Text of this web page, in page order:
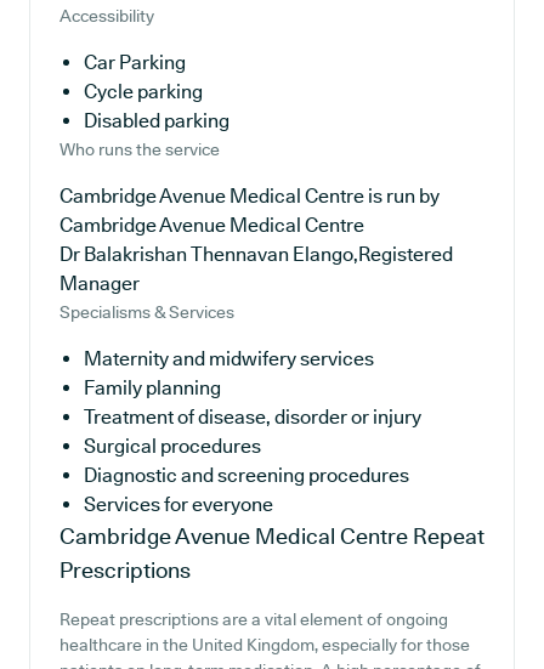
Accessibility
Car Parking
Cycle parking
Disabled parking
Who runs the service
Cambridge Avenue Medical Centre is run by
Cambridge Avenue Medical Centre
Dr Balakrishan Thennavan Elango,Registered
Manager
Specialisms & Services
Maternity and midwifery services
Family planning
Treatment of disease, disorder or injury
Surgical procedures
Diagnostic and screening procedures
Services for everyone
Cambridge Avenue Medical Centre Repeat
Prescriptions
Repeat prescriptions are a vital element of ongoing
healthcare in the United Kingdom, especially for those